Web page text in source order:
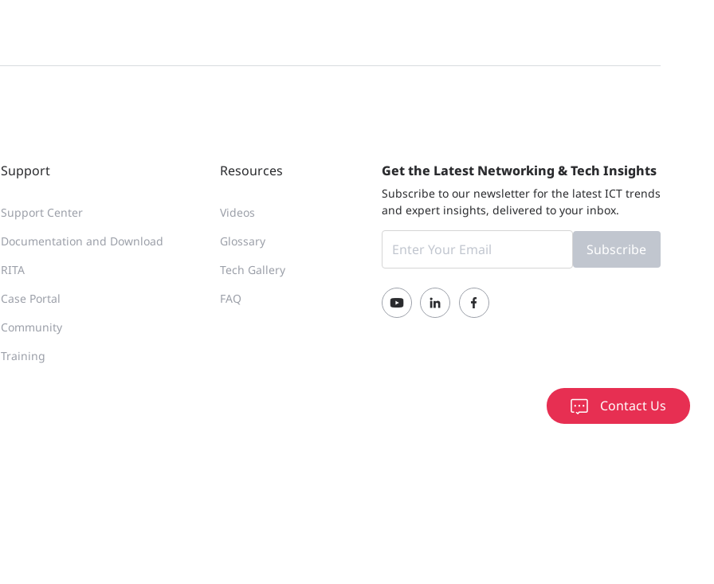
Get the Latest Networking & Tech Insights
Subscribe to our newsletter for the latest ICT trends
and expert insights, delivered to your inbox.
Subscribe
Support
Support Center
Documentation and Download
RITA
Case Portal
Community
Training
Resources
Videos
Glossary
Tech Gallery
FAQ
Contact Us